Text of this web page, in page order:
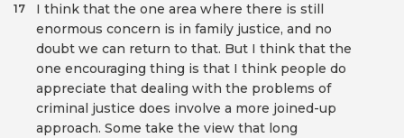
I think that the one area where there is still
enormous concern is in family justice, and no
doubt we can return to that. But I think that the
one encouraging thing is that I think people do
appreciate that dealing with the problems of
criminal justice does involve a more joined-up
approach. Some take the view that long
17